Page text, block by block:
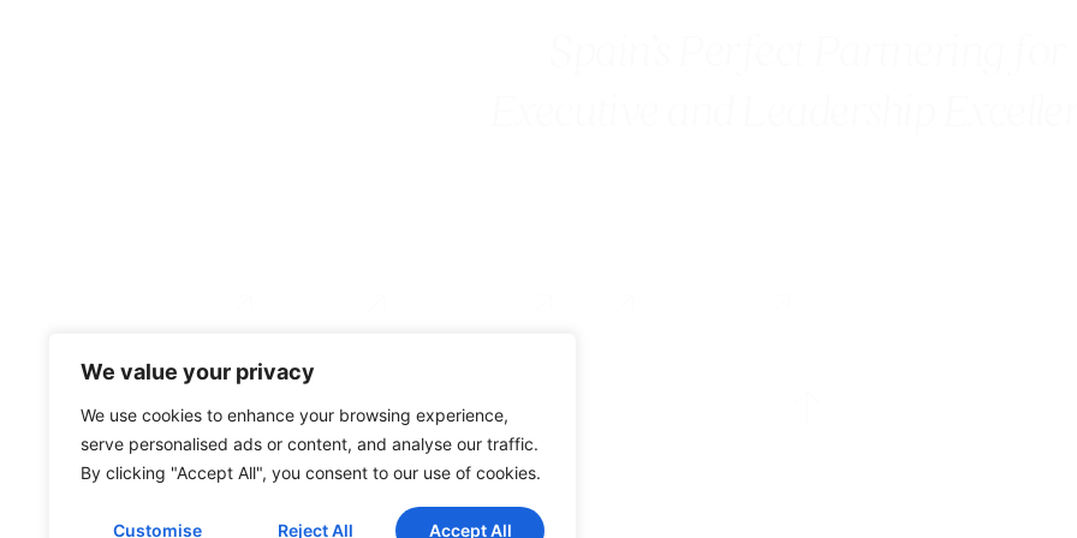
We value your privacy
We use cookies to enhance your browsing experience,
serve personalised ads or content, and analyse our traffic.
By clicking "Accept All", you consent to our use of cookies.
Customise Reject All Accept All
0034 649 775 902
© Gravitae 2026